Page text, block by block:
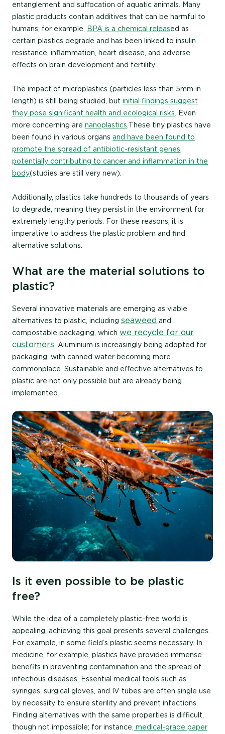
entanglement and suffocation of aquatic animals. Many
plastic products contain additives that can be harmful to
humans; for example,
BPA is a chemical released as
certain plastics degrade and has been linked to insulin
resistance, inflammation, heart disease, and adverse
effects on brain development and fertility.
The impact of microplastics (particles less than 5mm in
length) is still being studied, but initial findings suggest
they pose significant health and ecological risks . Even
more concerning are nanoplastics . These tiny plastics have
been found in various organs and have been found to
promote the spread of antibiotic-resistant genes
potentially contributing to cancer and inflammation in the
body(studies are still very new).
Additionally, plastics take hundreds to thousands of years
to degrade, meaning they persist in the environment for
extremely lengthy periods. For these reasons, it is
imperative to address the plastic problem and find
alternative solutions.
What are the material solutions to
plastic?
Several innovative materials are emerging as viable
alternatives to plastic, including seaweed and
compostable packaging, which we recycle for our
customers . Aluminium is increasingly being adopted for
packaging, with canned water becoming more
commonplace. Sustainable and effective alternatives to
plastic are not only possible but are already being
implemented.
Is it even possible to be plastic
free?
While the idea of a completely plastic-free world is
appealing, achieving this goal presents several challenges.
For example, in some field’s plastic seems necessary. In
medicine, for example, plastics have provided immense
benefits in preventing contamination and the spread of
infectious diseases. Essential medical tools such as
syringes, surgical gloves, and IV tubes are often single use
by necessity to ensure sterility and prevent infections.
Finding alternatives with the same properties is difficult,
though not impossible; for instance , medical-grade paper